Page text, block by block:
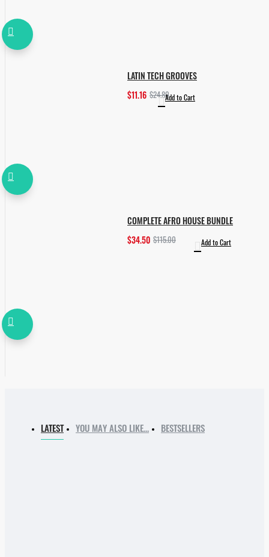
LATIN TECH GROOVES
$11.16 $24.80Add to Cart
COMPLETE AFRO HOUSE BUNDLE
$34.50 $115.00 Add to Cart
LATEST YOU MAY ALSO LIKE… BESTSELLERS